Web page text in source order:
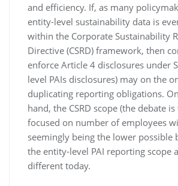
and efficiency. If, as many
entity-level sustainability data is
within the Corporate Sustainability
Directive (CSRD) framework, then
enforce Article 4 disclosures under
level PAIs disclosures) may on the
duplicating reporting obligations.
hand, the CSRD scope (the debate
focused on number of employees
seemingly being the lower possible
the entity-level PAI reporting scope
different today.